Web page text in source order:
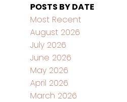
POSTS BY DATE
Most Recent
August 2026
July 2026
June 2026
May 2026
April 2026
March 2026